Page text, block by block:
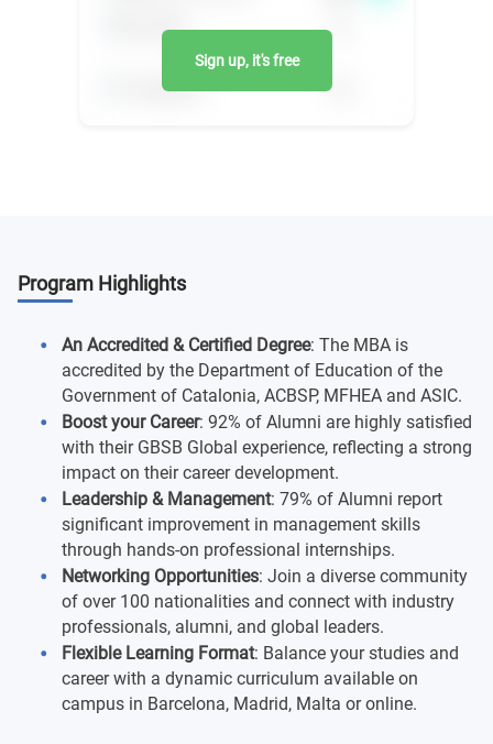
Sign up, it's free
Program Highlights
An Accredited & Certified Degree: The MBA is
accredited by the Department of Education of the
Government of Catalonia, ACBSP, MFHEA and ASIC.
Boost your Career: 92% of Alumni are highly satisfied
with their GBSB Global experience, reflecting a strong
impact on their career development.
Leadership & Management: 79% of Alumni report
significant improvement in management skills
through hands-on professional internships.
Networking Opportunities: Join a diverse community
of over 100 nationalities and connect with industry
professionals, alumni, and global leaders.
Flexible Learning Format: Balance your studies and
career with a dynamic curriculum available on
campus in Barcelona, Madrid, Malta or online.